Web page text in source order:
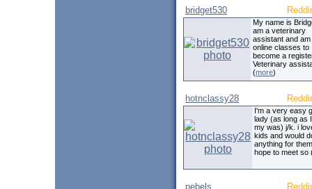
bridget530
My name is
am a veterinary
assistant and am
online classes to
become a
Veterinary
(more)
hotnclassy28
I'm a very easy
lady (as long as
my was) j/k. i
kids and would
anything for
hope to meet so
pebels